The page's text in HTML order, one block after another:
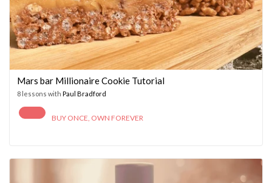
Mars bar Millionaire Cookie Tutorial
8 lessons with Paul Bradford
BUY ONCE, OWN FOREVER